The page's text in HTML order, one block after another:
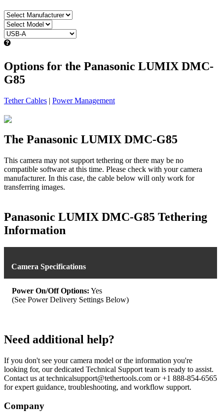
Options for the Panasonic LUMIX DMC-
G85
Tether Cables | Power Management
The Panasonic LUMIX DMC-G85
This camera may not support tethering or there may be no
compatible software at this time. Please check with your camera
manufacturer. In this case, the cable below will only work for
transferring images.
Panasonic LUMIX DMC-G85 Tethering
Information
Camera Specifications
Power On/Off Options: Yes
(See Power Delivery Settings Below)
Need additional help?
If you don't see your camera model or the information you're
looking for, our dedicated Technical Support team is ready to assist.
Contact us at technicalsupport@tethertools.com or +1 888-854-6565
for expert guidance, troubleshooting, and workflow support.
Company